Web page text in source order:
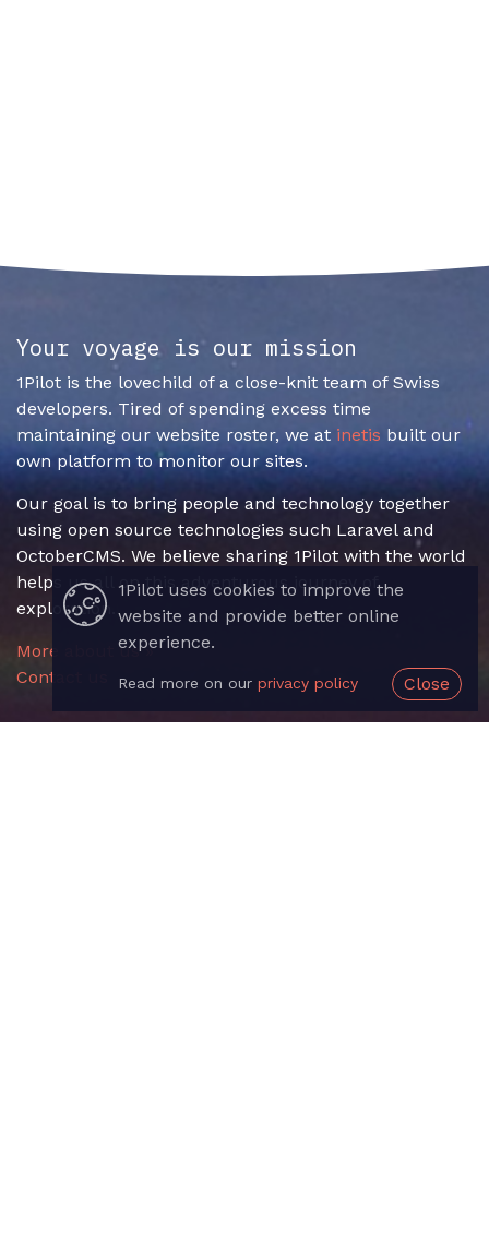
Your voyage is our mission
1Pilot is the lovechild of a close-knit team of Swiss
developers. Tired of spending excess time
maintaining our website roster, we at inetis built our
own platform to monitor our sites.
Our goal is to bring people and technology together
using open source technologies such Laravel and
OctoberCMS. We believe sharing 1Pilot with the world
helps us all on this adventurous journey of
exploration.
More about us »
Contact us
Useful Links
1Pilot uses cookies to improve the
website and provide better online
experience.
Read more on our privacy policy Close